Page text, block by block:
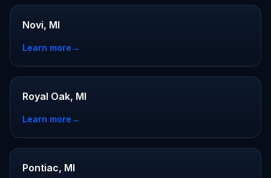
Novi, MI
Learn more→
Royal Oak, MI
Learn more→
Pontiac, MI